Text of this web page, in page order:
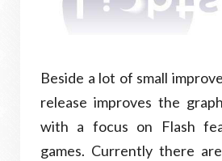
Beside a lot of small
release improves the
with a focus on Flash
games. Currently there